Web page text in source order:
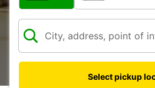
Select pickup